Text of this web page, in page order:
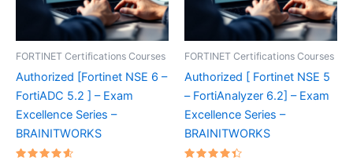
FORTINET Certifications Courses
Authorized [Fortinet NSE 6 –
FortiADC 5.2 ] – Exam
Excellence Series –
BRAINITWORKS
FORTINET Certifications Courses
Authorized [ Fortinet NSE 5
– FortiAnalyzer 6.2] – Exam
Excellence Series –
BRAINITWORKS